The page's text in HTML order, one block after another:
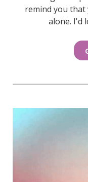
remind you that
alone. I'd